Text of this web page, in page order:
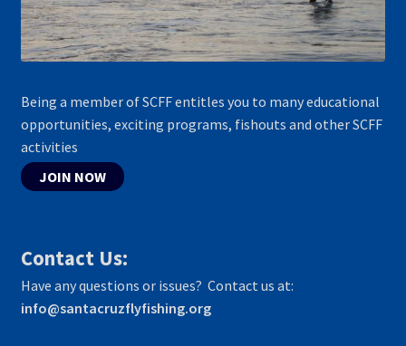
Being a member of SCFF entitles you to many educational
opportunities, exciting programs, fishouts and other SCFF
activities
JOIN NOW
Contact Us:
Have any questions or issues? Contact us at:
info@santacruzflyfishing.org